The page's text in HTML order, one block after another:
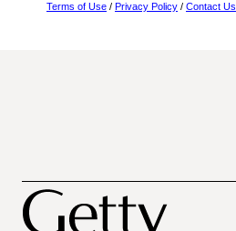
Terms of Use / Privacy Policy / Contact Us